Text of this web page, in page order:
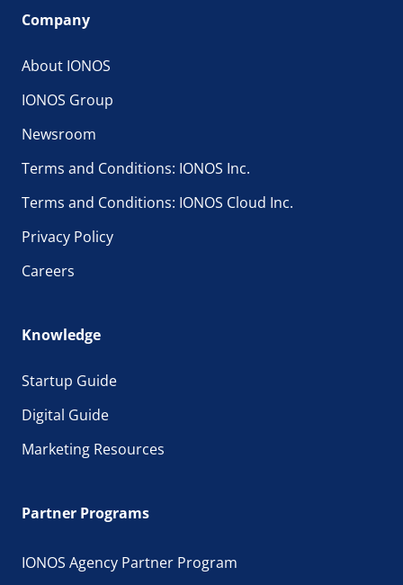
Company
About IONOS
IONOS Group
Newsroom
Terms and Conditions: IONOS Inc.
Terms and Conditions: IONOS Cloud Inc.
Privacy Policy
Careers
Knowledge
Startup Guide
Digital Guide
Marketing Resources
Partner Programs
IONOS Agency Partner Program